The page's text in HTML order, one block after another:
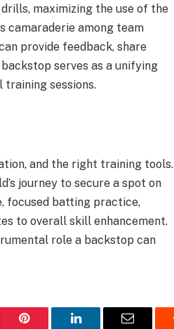
maximizing the use of the
camaraderie among team
provide feedback, share
serves as a unifying
sessions.
and the right training tools.
journey to secure a spot on
focused batting practice,
to overall skill enhancement.
role a backstop can